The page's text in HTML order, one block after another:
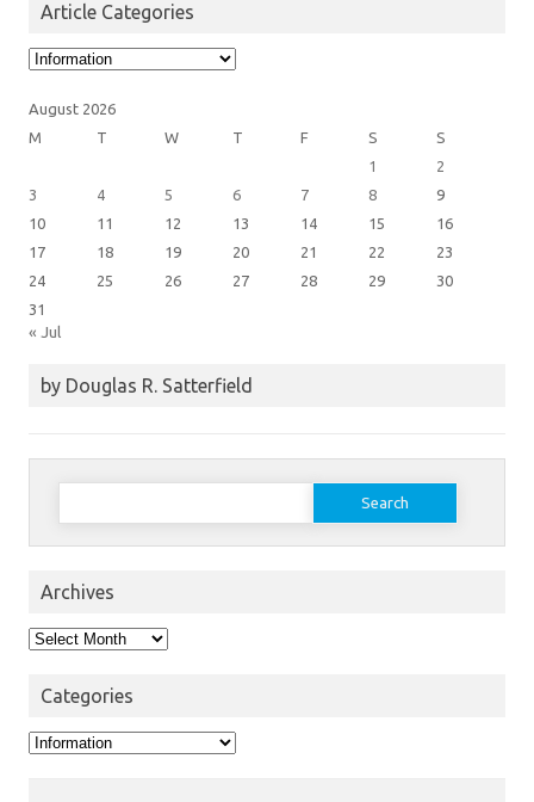
Article Categories
Article
Categories
August 2026
M
T W T F S
S
1
2
3
4 5 6 7 8
9
10
11 12 13 14 15
16
17
18 19 20 21 22
23
24
25 26 27 28 29
30
31
« Jul
by Douglas R. Satterfield
Search
Archives
Archives
Categories
Categories